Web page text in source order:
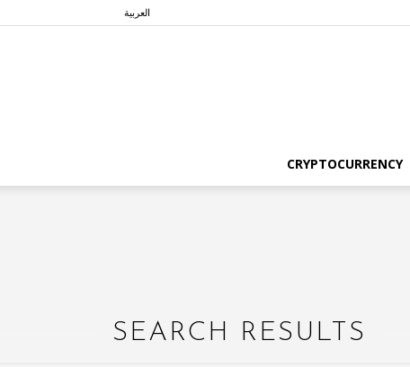
العربية
CRYPTOCURRENCY
SEARCH RESULTS